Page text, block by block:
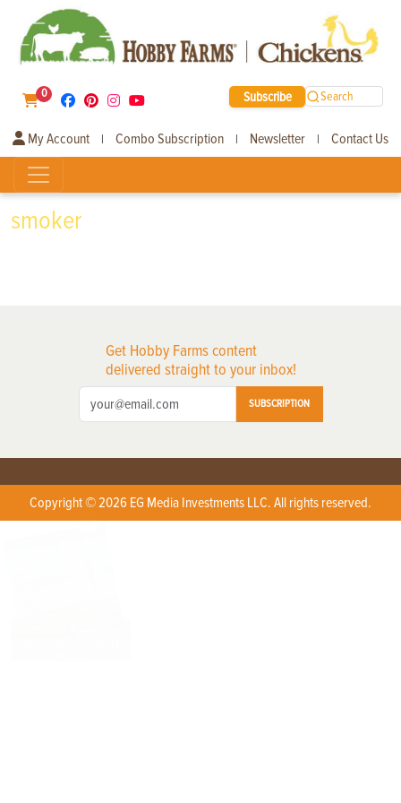
0 Subscribe Search
My Account | Combo Subscription | Newsletter | Contact Us
smoker
Get Hobby Farms content
delivered straight to your inbox!
SUBSCRIPTION
Copyright © 2026 EG Media Investments LLC. All rights reserved.
X